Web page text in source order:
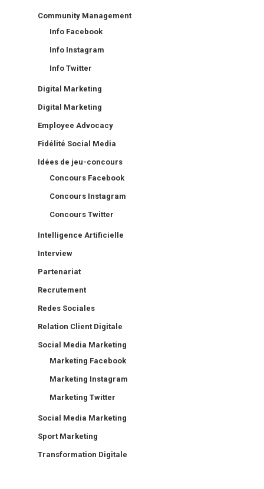
Community Management
Info Facebook
Info Instagram
Info Twitter
Digital Marketing
Digital Marketing
Employee Advocacy
Fidélité Social Media
Idées de jeu-concours
Concours Facebook
Concours Instagram
Concours Twitter
Intelligence Artificielle
Interview
Partenariat
Recrutement
Redes Sociales
Relation Client Digitale
Social Media Marketing
Marketing Facebook
Marketing Instagram
Marketing Twitter
Social Media Marketing
Sport Marketing
Transformation Digitale